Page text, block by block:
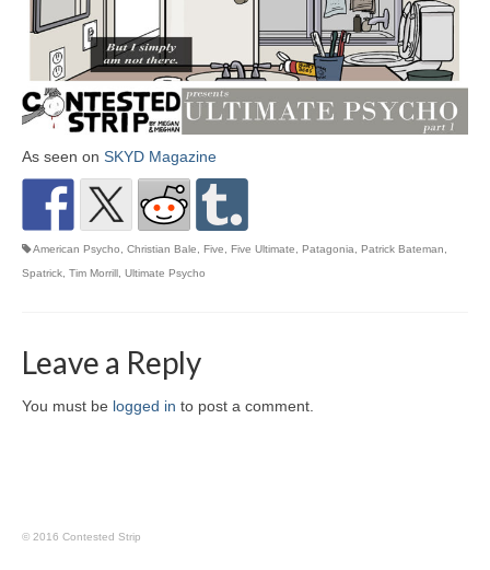
As seen on SKYD Magazine
American Psycho Christian Bale Five Five Ultimate Patagonia Patrick Bateman
Spatrick Tim Morrill Ultimate Psycho
Leave a Reply
You must be logged in to post a comment.
© 2016 Contested Strip